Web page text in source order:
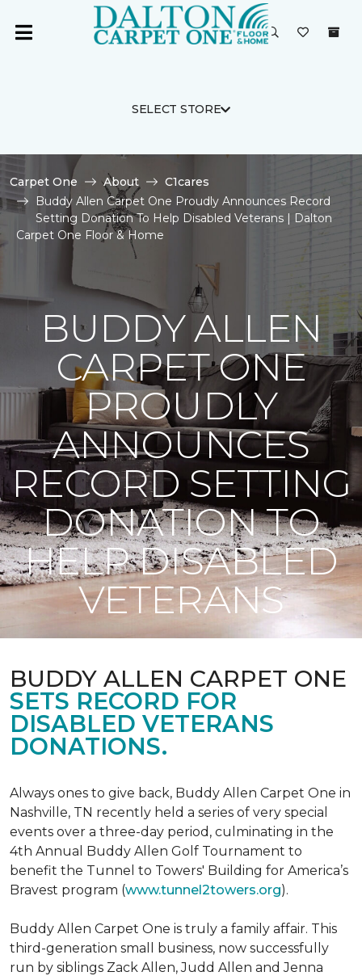
SELECT STORE
Carpet One About
C1cares
Buddy Allen Carpet One Proudly Announces Record
Setting Donation To Help Disabled Veterans | Dalton
Carpet One Floor & Home
BUDDY ALLEN
CARPET ONE
PROUDLY
ANNOUNCES
RECORD SETTING
DONATION TO
HELP DISABLED
VETERANS
BUDDY ALLEN CARPET ONE
SETS RECORD FOR
DISABLED VETERANS
DONATIONS.
Always ones to give back, Buddy Allen Carpet One in
Nashville, TN recently held a series of very special
events over a three-day period, culminating in the
4th Annual Buddy Allen Golf Tournament to
benefit the Tunnel to Towers' Building for America’s
Bravest program (www.tunnel2towers.org).
Buddy Allen Carpet One is truly a family affair. This
third-generation small business, now successfully
run by siblings Zack Allen, Judd Allen and Jenna